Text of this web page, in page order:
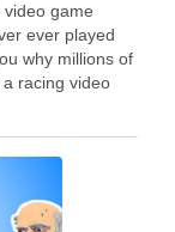
game
ever played
why millions of
racing video